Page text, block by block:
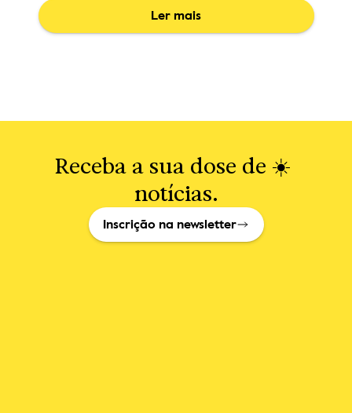
Ler mais
Receba a sua dose de ☀️
notícias.
Inscrição na newsletter